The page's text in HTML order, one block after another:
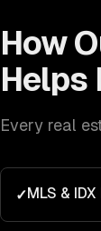
How
Helps
Every real
✓MLS &